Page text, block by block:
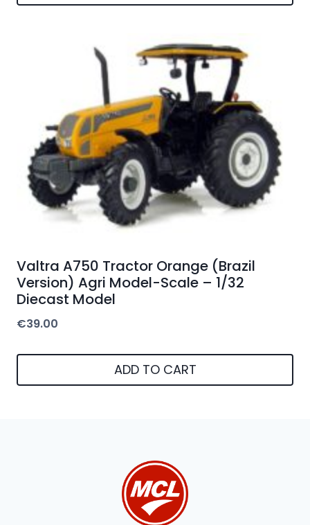
Valtra A750 Tractor Orange (Brazil
Version) Agri Model-Scale – 1/32
Diecast Model
€39.00
ADD TO CART